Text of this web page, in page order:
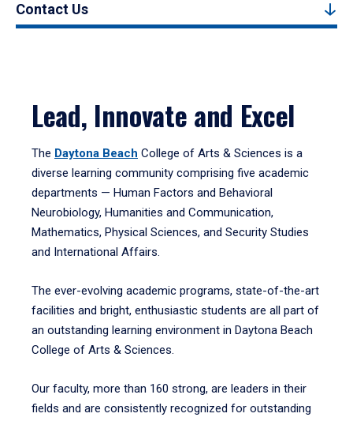
Contact Us
Lead, Innovate and Excel
The Daytona Beach College of Arts & Sciences is a
diverse learning community comprising five academic
departments — Human Factors and Behavioral
Neurobiology, Humanities and Communication,
Mathematics, Physical Sciences, and Security Studies
and International Affairs.
The ever-evolving academic programs, state-of-the-art
facilities and bright, enthusiastic students are all part of
an outstanding learning environment in Daytona Beach
College of Arts & Sciences.
Our faculty, more than 160 strong, are leaders in their
fields and are consistently recognized for outstanding